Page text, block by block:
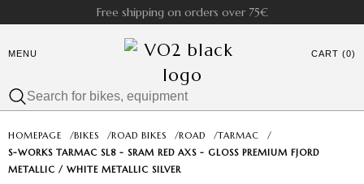
Free shipping on orders over 75€
MENU CART (0)
HOMEPAGE /BIKES /ROAD BIKES /ROAD /TARMAC
/
S-WORKS TARMAC SL8 - SRAM RED AXS - GLOSS PREMIUM FJORD
METALLIC / WHITE METALLIC SILVER